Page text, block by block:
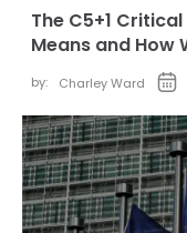
The C5+1
Means and How
by: Charley Ward